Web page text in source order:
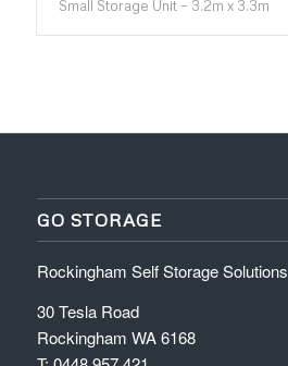
Small Storage Unit – 3.2m x 3.3m
GO STORAGE
Rockingham Self Storage Solutions
30 Tesla Road
Rockingham WA 6168